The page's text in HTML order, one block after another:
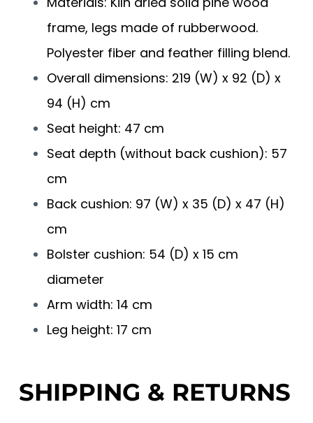
frame, legs made of rubberwood.
Polyester fiber and feather filling blend.
Overall dimensions: 219 (W) x 92 (D) x
94 (H) cm
Seat height: 47 cm
Seat depth (without back cushion): 57
cm
Back cushion: 97 (W) x 35 (D) x 47 (H)
cm
Bolster cushion: 54 (D) x 15 cm
diameter
Arm width: 14 cm
Leg height: 17 cm
SHIPPING & RETURNS